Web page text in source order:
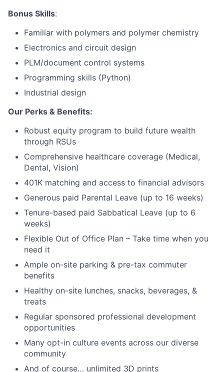
Blog
Bonus Skills:
Familiar with polymers and polymer chemistry
Electronics and circuit design
PLM/document control systems
Programming skills (Python)
Industrial design
Our Perks & Benefits:
Robust equity program to build future wealth
through RSUs
Comprehensive healthcare coverage (Medical,
Dental, Vision)
401K matching and access to financial advisors
Generous paid Parental Leave (up to 16 weeks)
Tenure-based paid Sabbatical Leave (up to 6
weeks)
Flexible Out of Office Plan – Take time when you
need it
Ample on-site parking & pre-tax commuter
benefits
Healthy on-site lunches, snacks, beverages, &
treats
Regular sponsored professional development
opportunities
Many opt-in culture events across our diverse
community
And of course… unlimited 3D prints